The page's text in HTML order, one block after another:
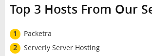
Top 3 Hosts From Our
1
Packetra
2
Serverly Server Hosting